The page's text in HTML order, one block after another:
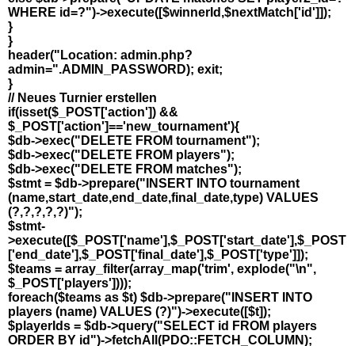
WHERE id=?")->execute([$winnerId,$nextMatch['id']]);
}
}
header("Location: admin.php?
admin=".ADMIN_PASSWORD); exit;
}
// Neues Turnier erstellen
if(isset($_POST['action']) &&
$_POST['action']=='new_tournament'){
$db->exec("DELETE FROM tournament");
$db->exec("DELETE FROM players");
$db->exec("DELETE FROM matches");
$stmt = $db->prepare("INSERT INTO tournament
(name,start_date,end_date,final_date,type) VALUES
(?,?,?,?,?)");
$stmt-
>execute([$_POST['name'],$_POST['start_date'],$_POST
['end_date'],$_POST['final_date'],$_POST['type']]);
$teams = array_filter(array_map('trim', explode("\n",
$_POST['players'])));
foreach($teams as $t) $db->prepare("INSERT INTO
players (name) VALUES (?)")->execute([$t]);
$playerIds = $db->query("SELECT id FROM players
ORDER BY id")->fetchAll(PDO::FETCH_COLUMN);